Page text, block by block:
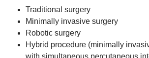
Traditional surgery
Minimally invasive surgery
Robotic surgery
Hybrid procedure (minimally
with simultaneous percutaneous